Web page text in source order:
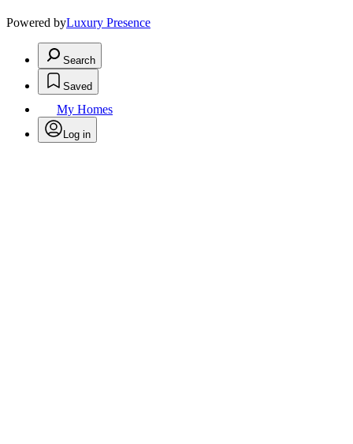
Powered byLuxury Presence
Search
Saved
My Homes
Log in